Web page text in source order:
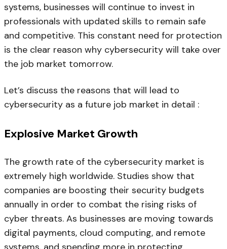
systems, businesses will continue to invest in
professionals with updated skills to remain safe
and competitive. This constant need for protection
is the clear reason why cybersecurity will take over
the job market tomorrow.
Let’s discuss the reasons that will lead to
cybersecurity as a future job market in detail :
Explosive Market Growth
The growth rate of the cybersecurity market is
extremely high worldwide. Studies show that
companies are boosting their security budgets
annually in order to combat the rising risks of
cyber threats. As businesses are moving towards
digital payments, cloud computing, and remote